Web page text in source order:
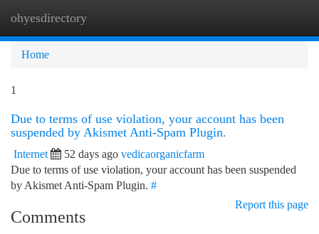
ohyesdirectory
Home
1
Due to terms of use violation, your account has been
suspended by Akismet Anti-Spam Plugin.
Internet 52 days ago vedicaorganicfarm
Due to terms of use violation, your account has been suspended
by Akismet Anti-Spam Plugin. #
Report this page
Comments